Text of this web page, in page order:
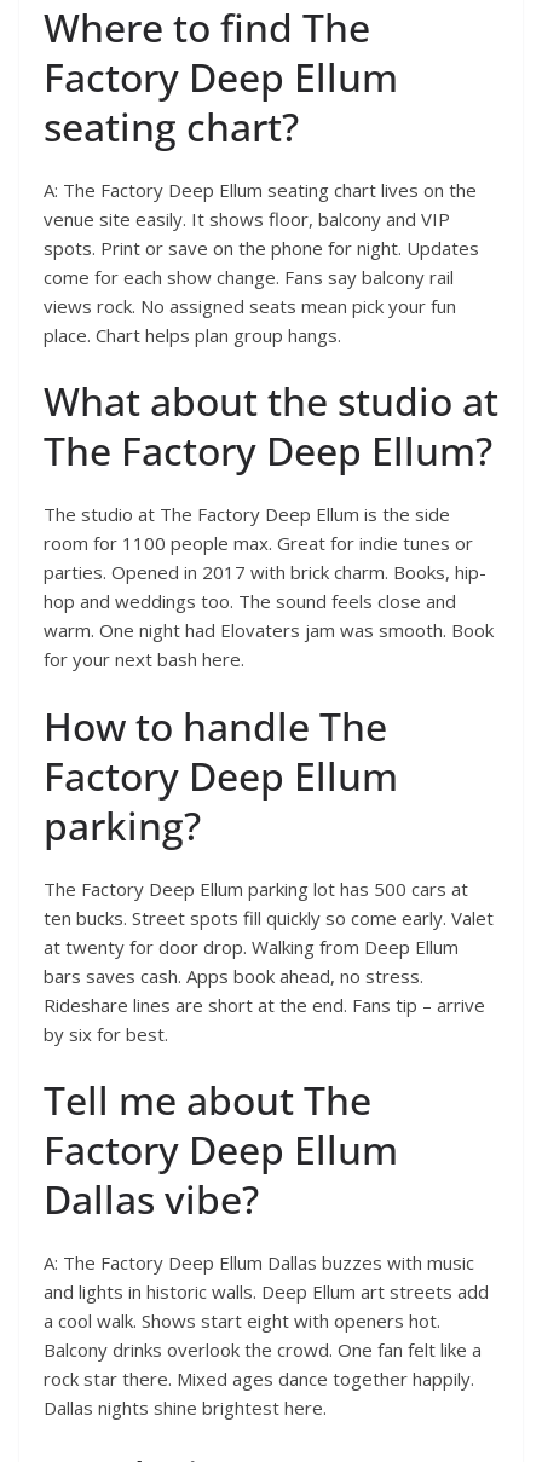
Where to find The
Factory Deep Ellum
seating chart?
A: The Factory Deep Ellum seating chart lives on the
venue site easily. It shows floor, balcony and VIP
spots. Print or save on the phone for night. Updates
come for each show change. Fans say balcony rail
views rock. No assigned seats mean pick your fun
place. Chart helps plan group hangs.
What about the studio at
The Factory Deep Ellum?
The studio at The Factory Deep Ellum is the side
room for 1100 people max. Great for indie tunes or
parties. Opened in 2017 with brick charm. Books, hip-
hop and weddings too. The sound feels close and
warm. One night had Elovaters jam was smooth. Book
for your next bash here.
How to handle The
Factory Deep Ellum
parking?
The Factory Deep Ellum parking lot has 500 cars at
ten bucks. Street spots fill quickly so come early. Valet
at twenty for door drop. Walking from Deep Ellum
bars saves cash. Apps book ahead, no stress.
Rideshare lines are short at the end. Fans tip – arrive
by six for best.
Tell me about The
Factory Deep Ellum
Dallas vibe?
A: The Factory Deep Ellum Dallas buzzes with music
and lights in historic walls. Deep Ellum art streets add
a cool walk. Shows start eight with openers hot.
Balcony drinks overlook the crowd. One fan felt like a
rock star there. Mixed ages dance together happily.
Dallas nights shine brightest here.